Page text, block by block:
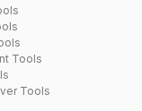
Tools
Tools